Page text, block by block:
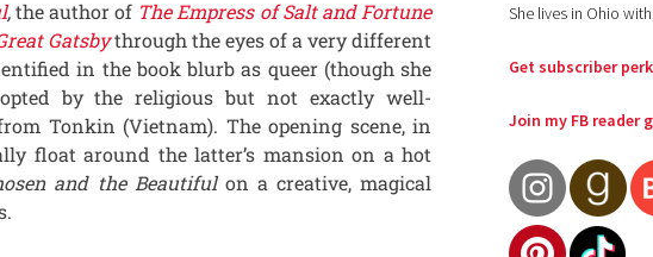
,the author of The Empress of Salt and Fortune
Gatsbythrough the eyes of a very different
in the book blurb as queer (though she
by the religious but not exactly well-
Tonkin (Vietnam). The opening scene, in
float around the latter’s mansion on a hot
and the Beautiful on a creative, magical
She lives in Ohio
Get subscriber
Join my FB reader